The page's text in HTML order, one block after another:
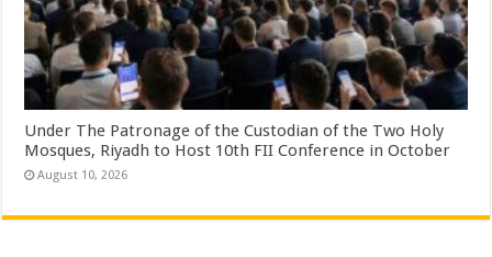
Under The Patronage of the Custodian of the Two Holy
Mosques, Riyadh to Host 10th FII Conference in October
August 10, 2026